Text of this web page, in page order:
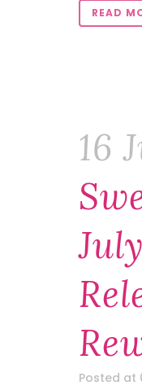
READ
16
Posted at